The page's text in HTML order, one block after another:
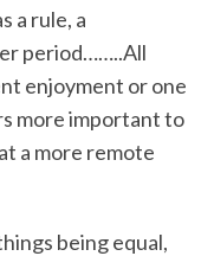
a rule, a
period……..All
enjoyment or one
more important to
a more remote
being equal,